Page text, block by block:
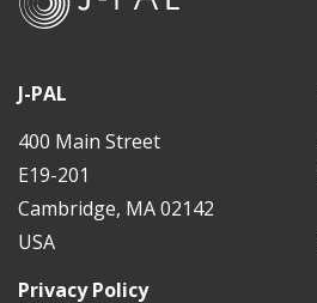
J-PAL
400 Main Street
E19-201
Cambridge, MA 02142
USA
Privacy Policy